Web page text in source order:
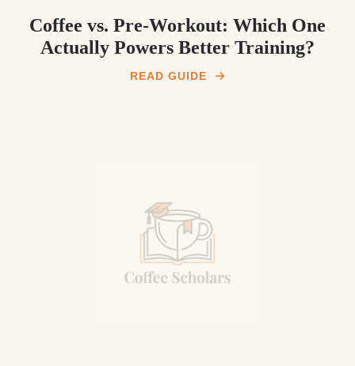
Coffee vs. Pre‑Workout: Which One
Actually Powers Better Training?
READ GUIDE